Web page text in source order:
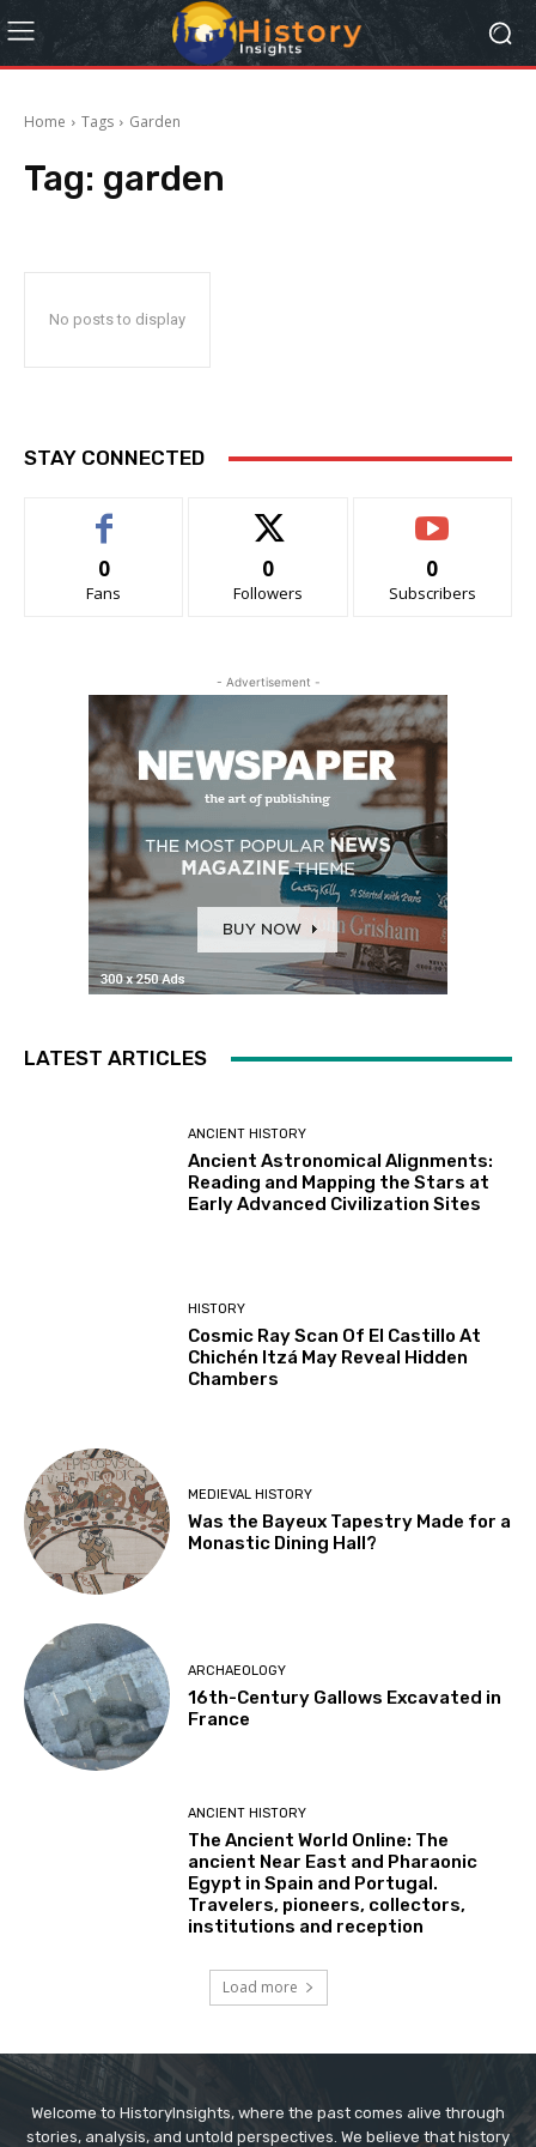
Home Tags Garden
Tag: garden
No posts to display
STAY CONNECTED
0
Fans
0
Followers
0
Subscribers
- Advertisement -
LATEST ARTICLES
ANCIENT HISTORY
Ancient Astronomical Alignments:
Reading and Mapping the Stars at
Early Advanced Civilization Sites
HISTORY
Cosmic Ray Scan Of El Castillo At
Chichén Itzá May Reveal Hidden
Chambers
MEDIEVAL HISTORY
Was the Bayeux Tapestry Made for a
Monastic Dining Hall?
ARCHAEOLOGY
16th-Century Gallows Excavated in
France
ANCIENT HISTORY
The Ancient World Online: The
ancient Near East and Pharaonic
Egypt in Spain and Portugal.
Travelers, pioneers, collectors,
institutions and reception
Load more
Welcome to HistoryInsights, where the past comes alive through
stories, analysis, and untold perspectives. We believe that history